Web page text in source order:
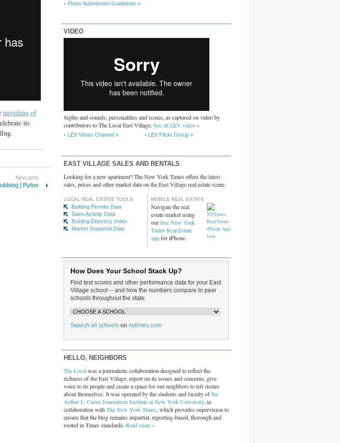
unveiling of
its
Next post
| Pylon
Photo Submission Guidelines »
VIDEO
Sights and sounds, personalities and issues, as captured on video by
contributors to The Local East Village. See all LEV video »
LEV Vimeo Channel » LEV Flickr Group »
EAST VILLAGE SALES AND RENTALS
Looking for a new apartment? The New York Times offers the latest
sales, prices and other market data on the East Village real estate scene.
LOCAL REAL ESTATE TOOLS
Building Permits Data
Sales Activity Data
Building Directory Index
Market Snapshot Data
MOBILE REAL ESTATE
Navigate the real
estate market using
ourfree New York
Times Real Estate
appfor iPhone.
How Does Your School Stack Up?
Find test scores and other performance data for your East
Village school -- and how the numbers compare to peer
schools throughout the state.
Search all schools on nytimes.com
HELLO, NEIGHBORS
The Localwas a journalistic collaboration designed to reflect the
richness of the East Village, report on its issues and concerns, give
voice to its people and create a space for our neighbors to tell stories
about themselves. It was operated by the students and faculty ofthe
Arthur L. Carter Journalism Institute at New York University, in
collaboration with The New York Times, which provides supervision to
ensure that the blog remains impartial, reporting-based, thorough and
rooted in Times standards. Read more »